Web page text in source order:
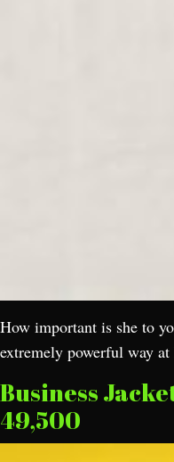
How important is she to
extremely powerful way
Business
49,500